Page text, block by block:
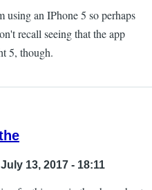
using an IPhone 5 so perhaps
recall seeing that the app
5, though.
13, 2017 - 18:11